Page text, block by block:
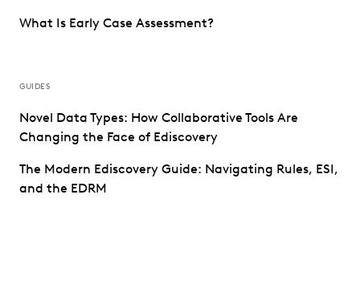
What Is Early Case Assessment?
GUIDES
Novel Data Types: How Collaborative Tools Are
Changing the Face of Ediscovery
The Modern Ediscovery Guide: Navigating Rules, ESI,
and the EDRM